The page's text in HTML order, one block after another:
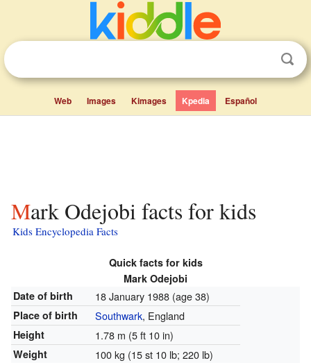
Web Images Kimages Kpedia Español
Mark Odejobi facts for kids
Kids Encyclopedia Facts
Quick facts for kids
Mark Odejobi
Date of birth
18 January 1988 (age 38)
Place of birth Southwark, England
Height 1.78 m (5 ft 10 in)
Weight 100 kg (15 st 10 lb; 220 lb)